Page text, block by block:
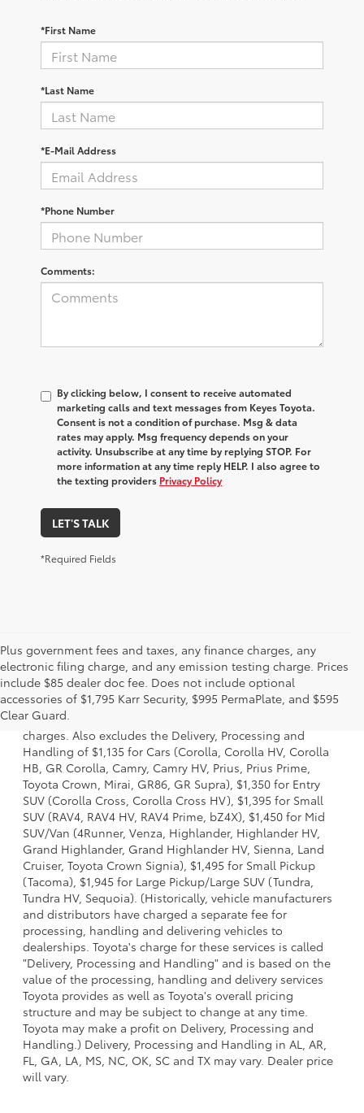
*First Name
*Last Name
*E-Mail Address
*Phone Number
Comments:
By clicking below, I consent to receive automated
marketing calls and text messages from Keyes Toyota.
Consent is not a condition of purchase. Msg & data
rates may apply. Msg frequency depends on your
activity. Unsubscribe at any time by replying STOP. For
more information at any time reply HELP. I also agree to
the texting providers Privacy Policy
LET'S TALK
*Required Fields
Plus government fees and taxes, any finance charges, any
electronic filing charge, and any emission testing charge. Prices
include $85 dealer doc fee. Does not include optional
accessories of $1,795 Karr Security, $995 PermaPlate, and $595
Clear Guard.
1 Starting MSRP is the lowest Base MSRP for the series of a
model and excludes manufacturer, distributor and dealer
options, taxes, title and license and dealer fees and
charges. Also excludes the Delivery, Processing and
Handling of $1,135 for Cars (Corolla, Corolla HV, Corolla
HB, GR Corolla, Camry, Camry HV, Prius, Prius Prime,
Toyota Crown, Mirai, GR86, GR Supra), $1,350 for Entry
SUV (Corolla Cross, Corolla Cross HV), $1,395 for Small
SUV (RAV4, RAV4 HV, RAV4 Prime, bZ4X), $1,450 for Mid
SUV/Van (4Runner, Venza, Highlander, Highlander HV,
Grand Highlander, Grand Highlander HV, Sienna, Land
Cruiser, Toyota Crown Signia), $1,495 for Small Pickup
(Tacoma), $1,945 for Large Pickup/Large SUV (Tundra,
Tundra HV, Sequoia). (Historically, vehicle manufacturers
and distributors have charged a separate fee for
processing, handling and delivering vehicles to
dealerships. Toyota's charge for these services is called
"Delivery, Processing and Handling" and is based on the
value of the processing, handling and delivery services
Toyota provides as well as Toyota's overall pricing
structure and may be subject to change at any time.
Toyota may make a profit on Delivery, Processing and
Handling.) Delivery, Processing and Handling in AL, AR,
FL, GA, LA, MS, NC, OK, SC and TX may vary. Dealer price
will vary.